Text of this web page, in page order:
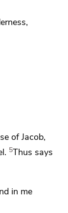
of Jacob,
5Thus says
in me